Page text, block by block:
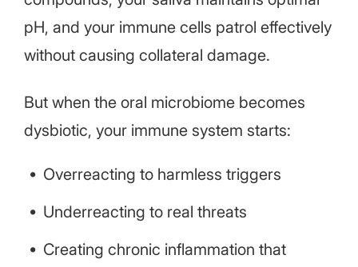
pH, and your immune cells patrol effectively
without causing collateral damage.
But when the oral microbiome becomes
dysbiotic, your immune system starts:
Overreacting to harmless triggers
Underreacting to real threats
Creating chronic inflammation that